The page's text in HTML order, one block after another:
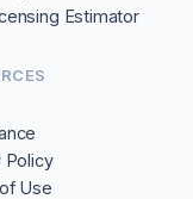
Estimator
Policy
Use